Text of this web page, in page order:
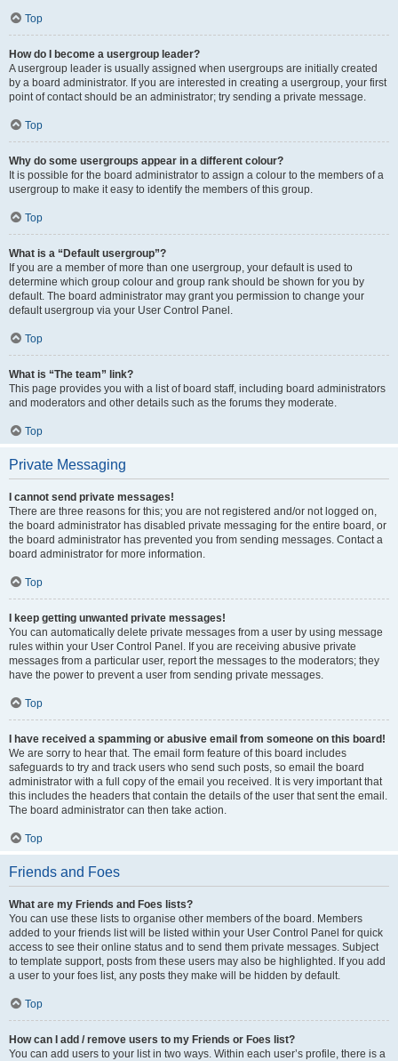
Top
How do I become a usergroup leader?
A usergroup leader is usually assigned when usergroups are initially created
by a board administrator. If you are interested in creating a usergroup, your first
point of contact should be an administrator; try sending a private message.
Top
Why do some usergroups appear in a different colour?
It is possible for the board administrator to assign a colour to the members of a
usergroup to make it easy to identify the members of this group.
Top
What is a “Default usergroup”?
If you are a member of more than one usergroup, your default is used to
determine which group colour and group rank should be shown for you by
default. The board administrator may grant you permission to change your
default usergroup via your User Control Panel.
Top
What is “The team” link?
This page provides you with a list of board staff, including board administrators
and moderators and other details such as the forums they moderate.
Top
Private Messaging
I cannot send private messages!
There are three reasons for this; you are not registered and/or not logged on,
the board administrator has disabled private messaging for the entire board, or
the board administrator has prevented you from sending messages. Contact a
board administrator for more information.
Top
I keep getting unwanted private messages!
You can automatically delete private messages from a user by using message
rules within your User Control Panel. If you are receiving abusive private
messages from a particular user, report the messages to the moderators; they
have the power to prevent a user from sending private messages.
Top
I have received a spamming or abusive email from someone on this board!
We are sorry to hear that. The email form feature of this board includes
safeguards to try and track users who send such posts, so email the board
administrator with a full copy of the email you received. It is very important that
this includes the headers that contain the details of the user that sent the email.
The board administrator can then take action.
Top
Friends and Foes
What are my Friends and Foes lists?
You can use these lists to organise other members of the board. Members
added to your friends list will be listed within your User Control Panel for quick
access to see their online status and to send them private messages. Subject
to template support, posts from these users may also be highlighted. If you add
a user to your foes list, any posts they make will be hidden by default.
Top
How can I add / remove users to my Friends or Foes list?
You can add users to your list in two ways. Within each user’s profile, there is a